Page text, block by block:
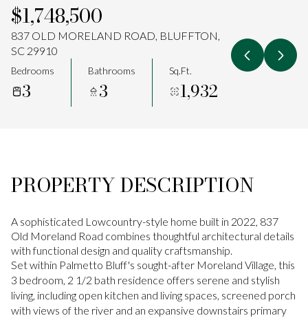
$1,748,500
837 OLD MORELAND ROAD, BLUFFTON,
SC 29910
Bedrooms
3
Bathrooms
3
Sq.Ft.
1,932
PROPERTY DESCRIPTION
A sophisticated Lowcountry-style home built in 2022, 837
Old Moreland Road combines thoughtful architectural details
with functional design and quality craftsmanship.
Set within Palmetto Bluff's sought-after Moreland Village, this
3 bedroom, 2 1/2 bath residence offers serene and stylish
living, including open kitchen and living spaces, screened porch
with views of the river and an expansive downstairs primary